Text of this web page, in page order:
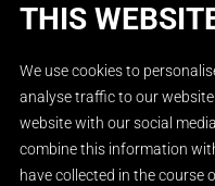
THIS
We use cookies to
analyse traffic to our
website with our social
combine this information
have collected in the course